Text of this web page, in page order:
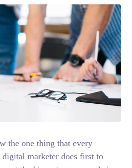
the one thing that every
digital marketer does first to